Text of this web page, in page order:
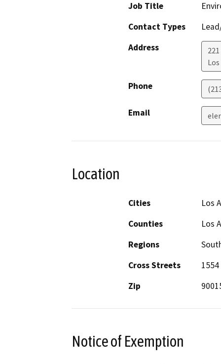
Job Title
Contact Types
Address
Phone
Email
Location
Cities
Los
Counties
Los
Regions
Cross Streets
Zip
Notice of Exemption